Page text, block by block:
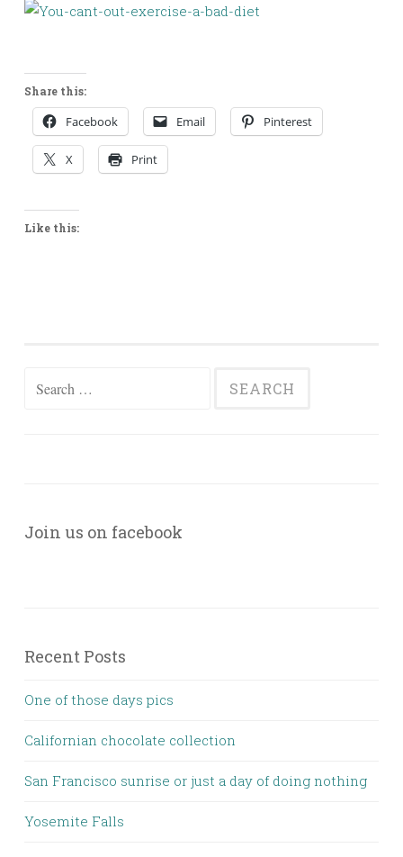
Share this:
Facebook Email Pinterest
X Print
Like this:
Search
Join us on facebook
Recent Posts
One of those days pics
Californian chocolate collection
San Francisco sunrise or just a day of doing nothing
Yosemite Falls